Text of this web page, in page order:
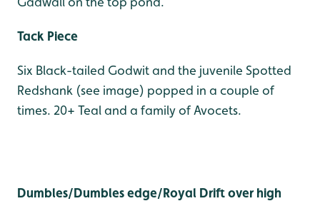
Tack Piece
Six Black-tailed Godwit and the juvenile Spotted
Redshank (see image) popped in a couple of
times. 20+ Teal and a family of Avocets.
Dumbles/Dumbles edge/Royal Drift over high